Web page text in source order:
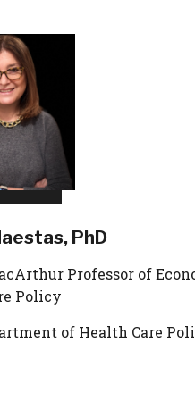
PhD
Professor of
Policy
of Health Care